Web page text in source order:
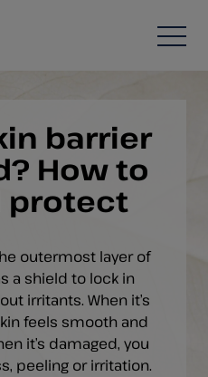
barrier
How to
protect
outermost layer of
a shield to lock in
irritants. When it’s
feels smooth and
it’s damaged, you
peeling or irritation.